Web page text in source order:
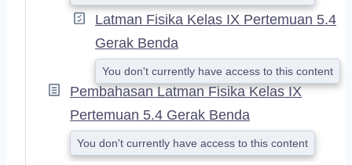
Latman Fisika Kelas IX Pertemuan 5.4
Gerak Benda
You don't currently have access to this content
Pembahasan Latman Fisika Kelas IX
Pertemuan 5.4 Gerak Benda
You don't currently have access to this content